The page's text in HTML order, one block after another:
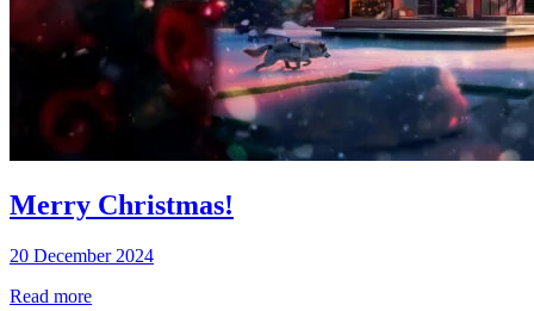
Merry Christmas!
20 December 2024
Read more